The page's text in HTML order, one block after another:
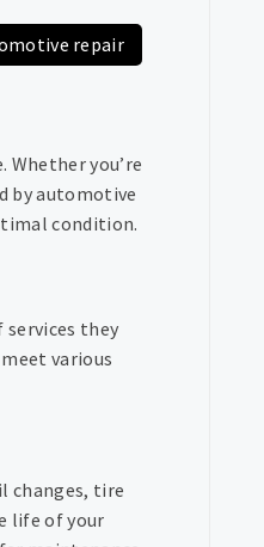
repair
you’re
by automotive
condition.
they
various
changes, tire
life of your